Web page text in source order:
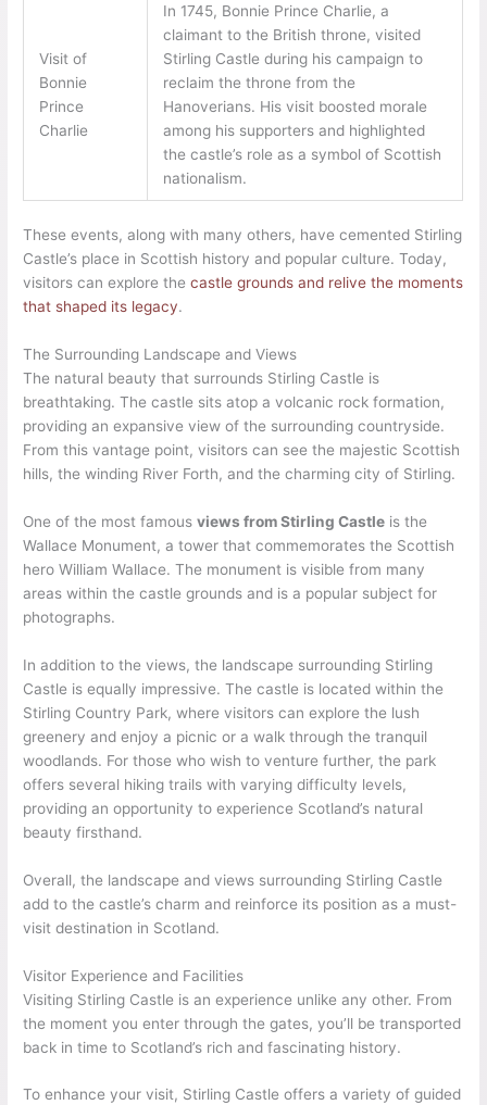
Visit of
Bonnie
Prince
Charlie
In 1745, Bonnie Prince Charlie, a
claimant to the British throne, visited
Stirling Castle during his campaign to
reclaim the throne from the
Hanoverians. His visit boosted morale
among his supporters and highlighted
the castle’s role as a symbol of Scottish
nationalism.
These events, along with many others, have cemented Stirling
Castle’s place in Scottish history and popular culture. Today,
visitors can explore thecastle grounds and relive the moments
that shaped its legacy.
The Surrounding Landscape and Views
The natural beauty that surrounds Stirling Castle is
breathtaking. The castle sits atop a volcanic rock formation,
providing an expansive view of the surrounding countryside.
From this vantage point, visitors can see the majestic Scottish
hills, the winding River Forth, and the charming city of Stirling.
One of the most famousviews from Stirling Castle is the
Wallace Monument, a tower that commemorates the Scottish
hero William Wallace. The monument is visible from many
areas within the castle grounds and is a popular subject for
photographs.
In addition to the views, the landscape surrounding Stirling
Castle is equally impressive. The castle is located within the
Stirling Country Park, where visitors can explore the lush
greenery and enjoy a picnic or a walk through the tranquil
woodlands. For those who wish to venture further, the park
offers several hiking trails with varying difficulty levels,
providing an opportunity to experience Scotland’s natural
beauty firsthand.
Overall, the landscape and views surrounding Stirling Castle
add to the castle’s charm and reinforce its position as a must-
visit destination in Scotland.
Visitor Experience and Facilities
Visiting Stirling Castle is an experience unlike any other. From
the moment you enter through the gates, you’ll be transported
back in time to Scotland’s rich and fascinating history.
To enhance your visit, Stirling Castle offers a variety of guided